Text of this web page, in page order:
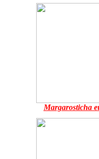
Margarosticha